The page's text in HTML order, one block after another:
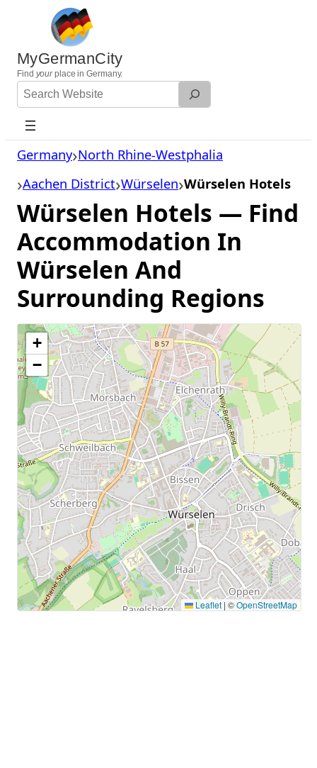
content
MyGermanCity
Find yourplace in Germany.
Search
Website
Germany North Rhine-Westphalia
Aachen District Würselen Würselen Hotels
Würselen Hotels — Find
Accommodation In
Würselen And
Surrounding Regions
+
−
Leaflet | ©OpenStreetMap